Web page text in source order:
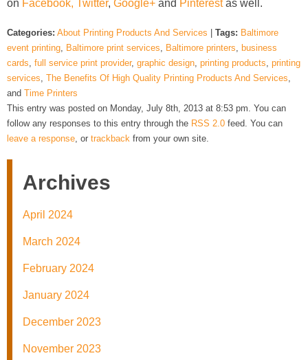
on Facebook, Twitter, Google+ and Pinterestas well.
Categories: About Printing Products And Services Tags: Baltimore
event printing, Baltimore print services, Baltimore printers, business
cards, full service print provider, graphic design, printing products, printing
services, The Benefits Of High Quality Printing Products And Services,
and Time Printers
This entry was posted on Monday, July 8th, 2013 at 8:53 pm. You can
follow any responses to this entry through the RSS 2.0 feed. You can
leave a response, or trackback from your own site.
Archives
April 2024
March 2024
February 2024
January 2024
December 2023
November 2023